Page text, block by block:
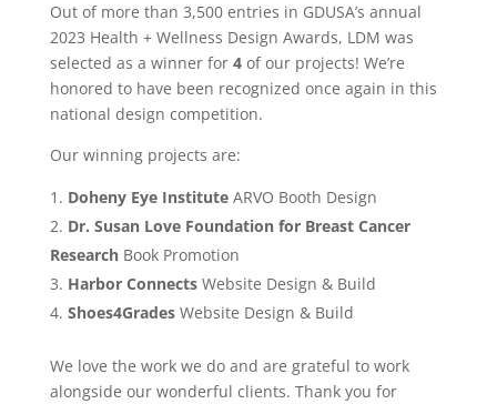
Out of more than 3,500 entries in GDUSA’s annual
2023 Health + Wellness Design Awards, LDM was
selected as a winner for 4 of our projects! We’re
honored to have been recognized once again in this
national design competition.
Our winning projects are:
Doheny Eye InstituteARVO Booth Design
Dr. Susan Love Foundation for Breast Cancer
ResearchBook Promotion
Harbor ConnectsWebsite Design & Build
Shoes4GradesWebsite Design & Build
We love the work we do and are grateful to work
alongside our wonderful clients. Thank you for